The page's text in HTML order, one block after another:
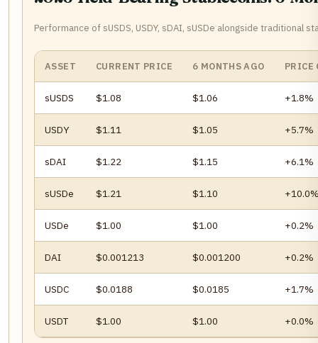
Performance of sUSDS, USDY, sDAI, sUSDe alongside traditional
ASSET CURRENT PRICE 6 MONTHS AGO PRICE
sUSDS $1.08 $1.06 +1.8%
USDY $1.11 $1.05 +5.7%
sDAI $1.22 $1.15 +6.1%
sUSDe $1.21 $1.10
USDe $1.00 $1.00 +0.2%
DAI $0.001213 $0.001200 +0.2%
USDC $0.0188 $0.0185 +1.7%
USDT $1.00 $1.00 +0.0%